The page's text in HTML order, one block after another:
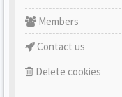
Members
Contact us
Delete cookies